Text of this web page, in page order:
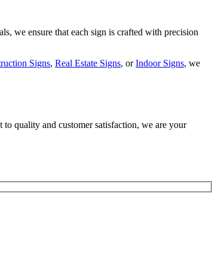
we ensure that each sign is crafted with precision
Signs, Real Estate Signs, orIndoor Signs, we
quality and customer satisfaction, we are your